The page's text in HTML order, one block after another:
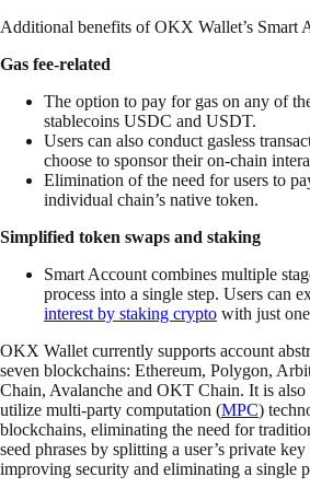
Additional benefits of OKX Wallet’s Smart
Gas fee-related
The option to pay for gas on any of
stablecoins USDC and USDT.
Users can also conduct gasless
choose to sponsor their on-chain
Elimination of the need for users to
individual chain’s native token.
Simplified token swaps and staking
Smart Account combines multiple
process into a single step. Users can
interest by staking crypto with just
OKX Wallet currently supports account
seven blockchains: Ethereum, Polygon,
Chain, Avalanche and OKT Chain. It is
utilize multi-party computation (MPC)
blockchains, eliminating the need for
seed phrases by splitting a user’s private
improving security and eliminating a single